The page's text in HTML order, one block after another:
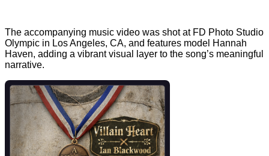
The accompanying music video was shot at FD Photo Studio
Olympic in Los Angeles, CA, and features model Hannah
Haven, adding a vibrant visual layer to the song’s meaningful
narrative.